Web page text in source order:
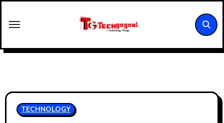
TECHNOLOGY